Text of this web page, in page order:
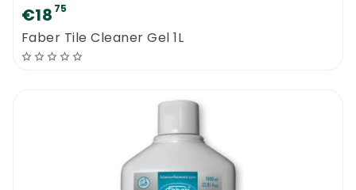
€18 75
Faber Tile Cleaner Gel 1L